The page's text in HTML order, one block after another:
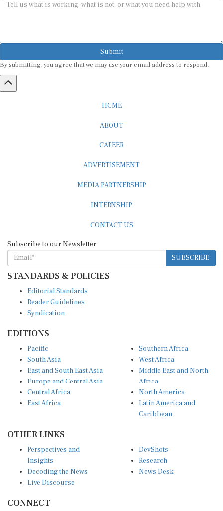
Submit
By submitting, you agree that we may use your email address to respond.
HOME
ABOUT
CAREER
ADVERTISEMENT
MEDIA PARTNERSHIP
INTERNSHIP
CONTACT US
Subscribe to our Newsletter
SUBSCRIBE
STANDARDS & POLICIES
Editorial Standards
Reader Guidelines
Syndication
EDITIONS
Pacific
South Asia
East and South East Asia
Europe and Central Asia
Central Africa
East Africa
Southern Africa
West Africa
Middle East and North
Africa
North America
Latin America and
Caribbean
OTHER LINKS
Perspectives and
Insights
Decoding the News
Live Discourse
DevShots
Research
News Desk
CONNECT